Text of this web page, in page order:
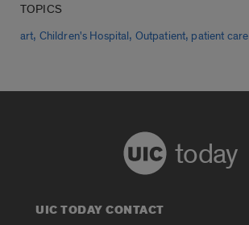
TOPICS
art, Children's Hospital, Outpatient, patient care
today
UIC TODAY CONTACT